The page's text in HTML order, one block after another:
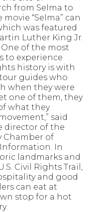
from Selma to
“Selma” can
was featured
Luther King Jr.
of the most
to experience
history is with
guides who
when they were
one of them, they
what they
said
director of the
Chamber of
In
landmarks and
Civil Rights Trail,
and good
can eat at
stop for a hot